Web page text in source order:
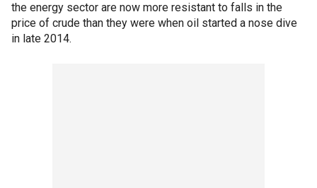
the energy sector are now more resistant to falls in the
price of crude than they were when oil started a nose dive
in late 2014.